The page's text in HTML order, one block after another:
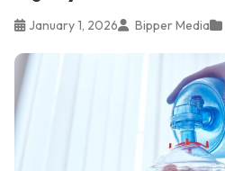
January 1, 2026 Bipper Media